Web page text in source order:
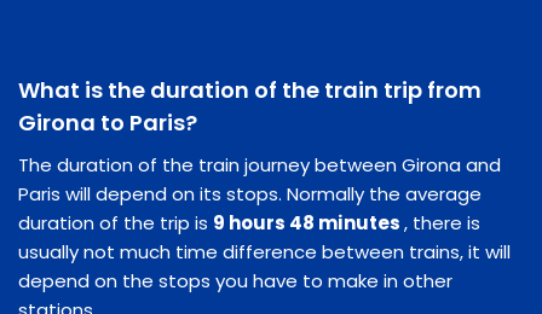
What is the duration of the train trip from
Girona to Paris?
The duration of the train journey between Girona and
Paris will depend on its stops. Normally the average
duration of the trip is 9 hours 48 minutes, there is
usually not much time difference between trains, it will
depend on the stops you have to make in other